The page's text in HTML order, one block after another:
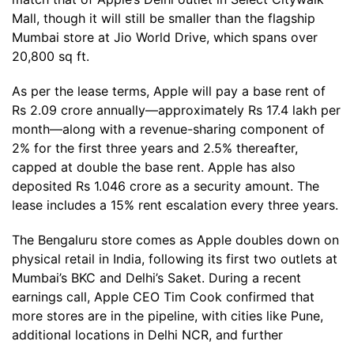
Mall, though it will still be smaller than the flagship
Mumbai store at Jio World Drive, which spans over
20,800 sq ft.
As per the lease terms, Apple will pay a base rent of
Rs 2.09 crore annually—approximately Rs 17.4 lakh per
month—along with a revenue-sharing component of
2% for the first three years and 2.5% thereafter,
capped at double the base rent. Apple has also
deposited Rs 1.046 crore as a security amount. The
lease includes a 15% rent escalation every three years.
The Bengaluru store comes as Apple doubles down on
physical retail in India, following its first two outlets at
Mumbai’s BKC and Delhi’s Saket. During a recent
earnings call, Apple CEO Tim Cook confirmed that
more stores are in the pipeline, with cities like Pune,
additional locations in Delhi NCR, and further